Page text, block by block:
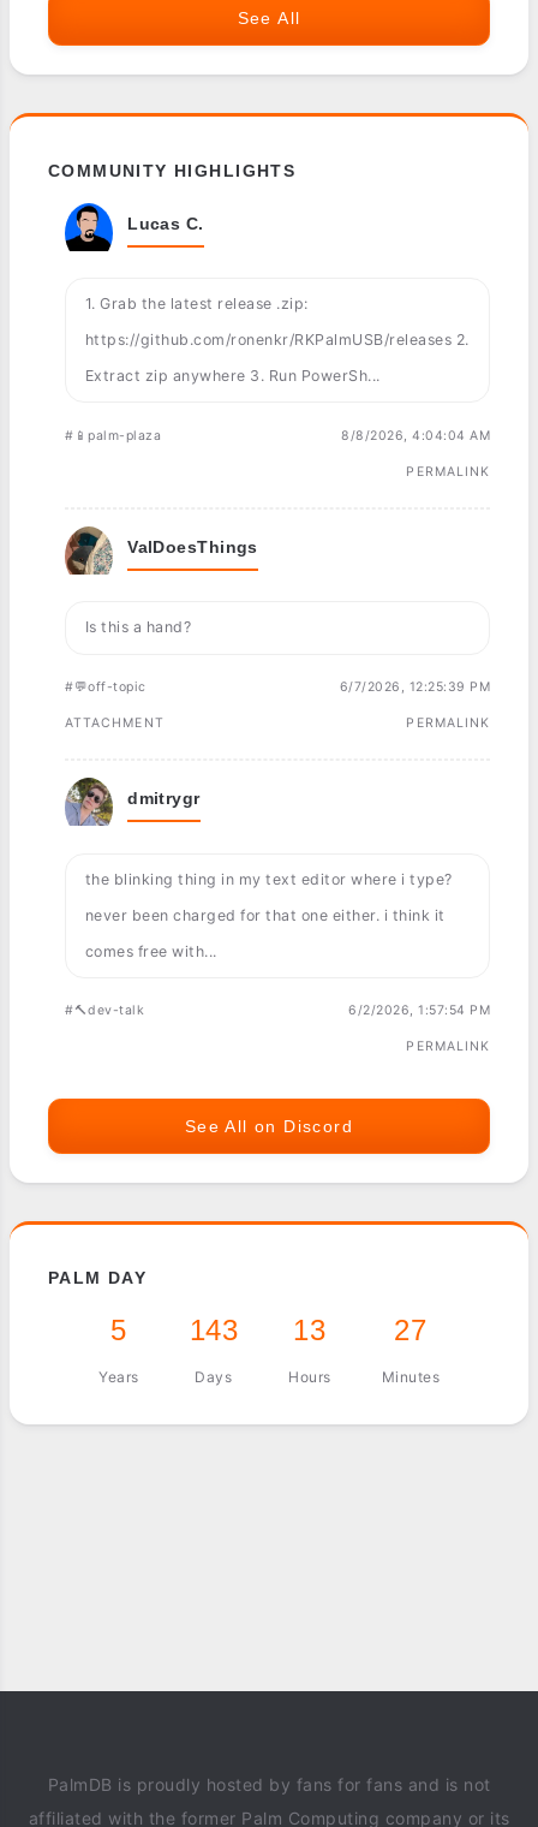
See All
COMMUNITY HIGHLIGHTS
Lucas C.
1. Grab the latest release .zip:
https://github.com/ronenkr/RKPalmUSB/releases 2.
Extract zip anywhere 3. Run PowerSh...
#📱palm-plaza 8/8/2026, 4:04:04 AM
PERMALINK
ValDoesThings
Is this a hand?
#💬off-topic 6/7/2026, 12:25:39 PM
ATTACHMENT PERMALINK
dmitrygr
the blinking thing in my text editor where i type?
never been charged for that one either. i think it
comes free with...
#🔨dev-talk 6/2/2026, 1:57:54 PM
PERMALINK
See All on Discord
PALM DAY
5
Years
143
Days
13
Hours
27
Minutes
PalmDB is proudly hosted by fans for fans and is not
affiliated with the former Palm Computing company or its